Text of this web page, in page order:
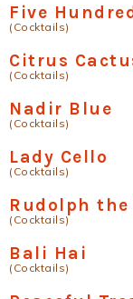
Five
(Cocktails)
Citrus
(Cocktails)
Nadir Blue
(Cocktails)
Lady Cello
(Cocktails)
Rudolph the
(Cocktails)
Bali Hai
(Cocktails)